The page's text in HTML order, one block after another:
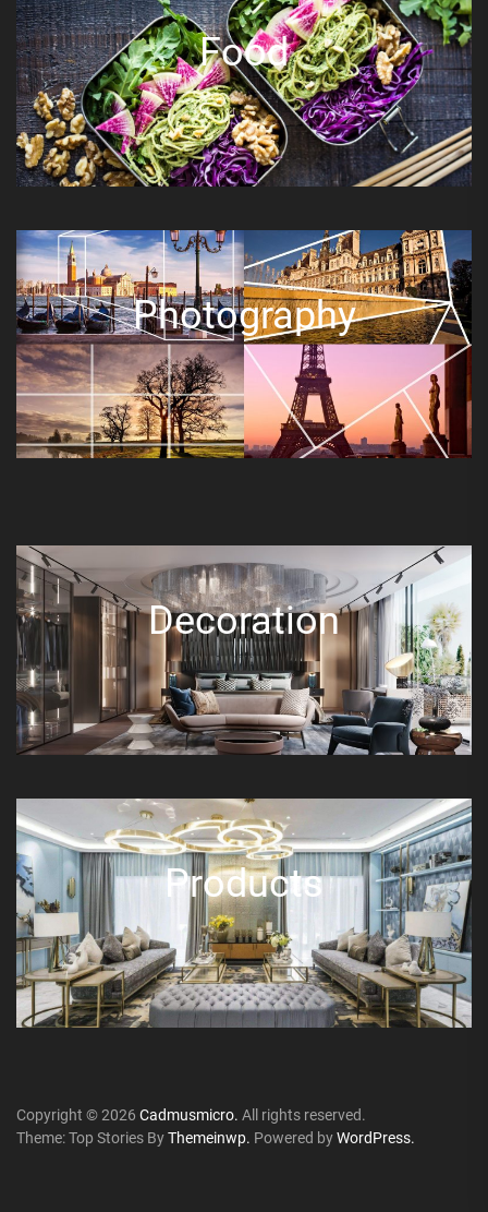
Food
Photography
Decoration
Products
Copyright © 2026 Cadmusmicro. All rights reserved.
Theme: Top Stories ByThemeinwp. Powered byWordPress.